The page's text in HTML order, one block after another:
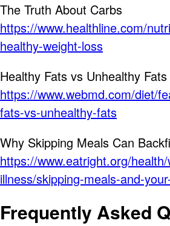
The Truth About Carbs
https://www.healthline.com/
healthy-weight-loss
Healthy Fats vs Unhealthy Fats
https://www.webmd.com/diet/
fats-vs-unhealthy-fats
Why Skipping Meals Can
https://www.eatright.org/
illness/skipping-meals-and-
Frequently Asked